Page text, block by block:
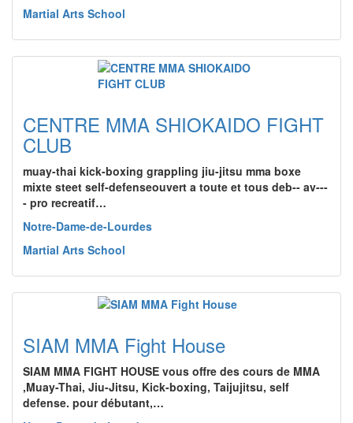
Martial Arts School
CENTRE MMA SHIOKAIDO FIGHT
CLUB
muay-thai kick-boxing grappling jiu-jitsu mma boxe
mixte steet self-defenseouvert a toute et tous deb-- av---
- pro recreatif…
Notre-Dame-de-Lourdes
Martial Arts School
SIAM MMA Fight House
SIAM MMA FIGHT HOUSE vous offre des cours de MMA
,Muay-Thai, Jiu-Jitsu, Kick-boxing, Taijujitsu, self
defense. pour débutant,…